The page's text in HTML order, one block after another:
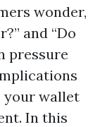
wonder,
and “Do
pressure
your wallet
In this